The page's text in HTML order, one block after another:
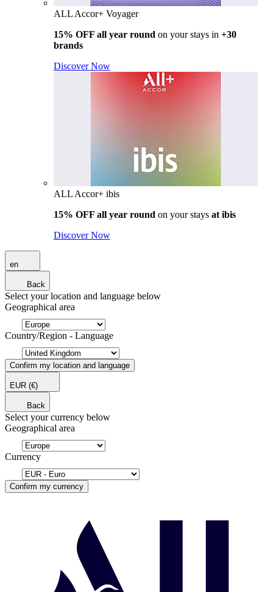
ALL Accor+ Voyager
15% OFF all year round on your stays in +30
brands
Discover Now
ALL Accor+ ibis
15% OFF all year round on your stays at ibis
Discover Now
en
Back
Select your location and language below
Geographical area
Country/Region - Language
Confirm my location and language
EUR (€)
Back
Select your currency below
Geographical area
Currency
Confirm my currency